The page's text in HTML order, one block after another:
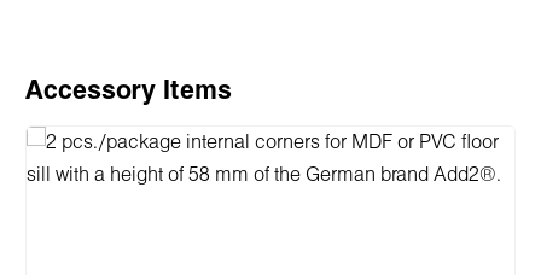
Skip product gallery
Accessory Items